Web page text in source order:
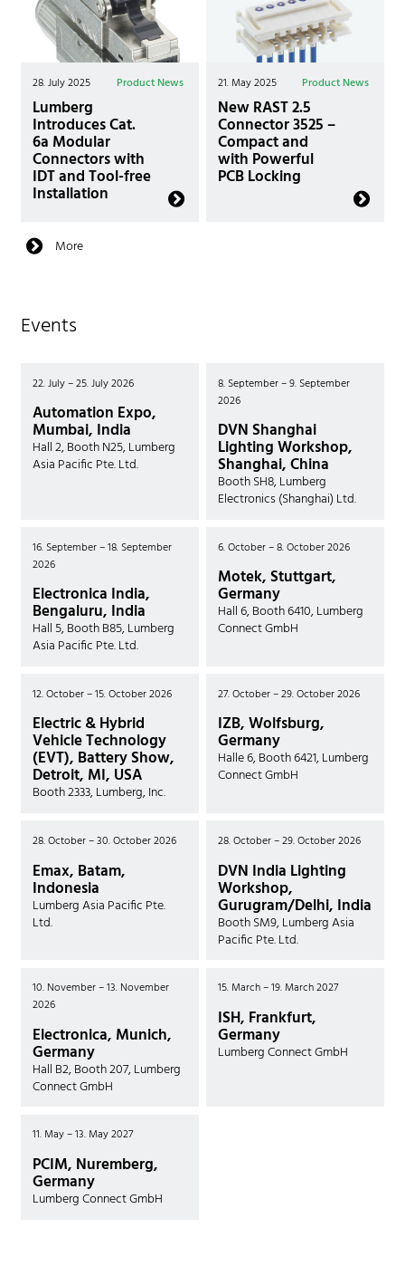
28. July 2025 Product News
Lumberg
Introduces Cat.
6a Modular
Connectors with
IDT and Tool-free
Installation
21. May 2025 Product News
New RAST 2.5
Connector 3525 –
Compact and
with Powerful
PCB Locking
More
Events
22. July – 25. July 2026
Automation Expo,
Mumbai, India
Hall 2, Booth N25, Lumberg
Asia Pacific Pte. Ltd.
8. September – 9. September
2026
DVN Shanghai
Lighting Workshop,
Shanghai, China
Booth SH8, Lumberg
Electronics (Shanghai) Ltd.
16. September – 18. September
2026
Electronica India,
Bengaluru, India
Hall 5, Booth B85, Lumberg
Asia Pacific Pte. Ltd.
6. October – 8. October 2026
Motek, Stuttgart,
Germany
Hall 6, Booth 6410, Lumberg
Connect GmbH
12. October – 15. October 2026
Electric & Hybrid
Vehicle Technology
(EVT), Battery Show,
Detroit, MI, USA
Booth 2333, Lumberg, Inc.
27. October – 29. October 2026
IZB, Wolfsburg,
Germany
Halle 6, Booth 6421, Lumberg
Connect GmbH
28. October – 30. October 2026
Emax, Batam,
Indonesia
Lumberg Asia Pacific Pte.
Ltd.
28. October – 29. October 2026
DVN India Lighting
Workshop,
Gurugram/Delhi, India
Booth SM9, Lumberg Asia
Pacific Pte. Ltd.
10. November – 13. November
2026
Electronica, Munich,
Germany
Hall B2, Booth 207, Lumberg
Connect GmbH
15. March – 19. March 2027
ISH, Frankfurt,
Germany
Lumberg Connect GmbH
11. May – 13. May 2027
PCIM, Nuremberg,
Germany
Lumberg Connect GmbH